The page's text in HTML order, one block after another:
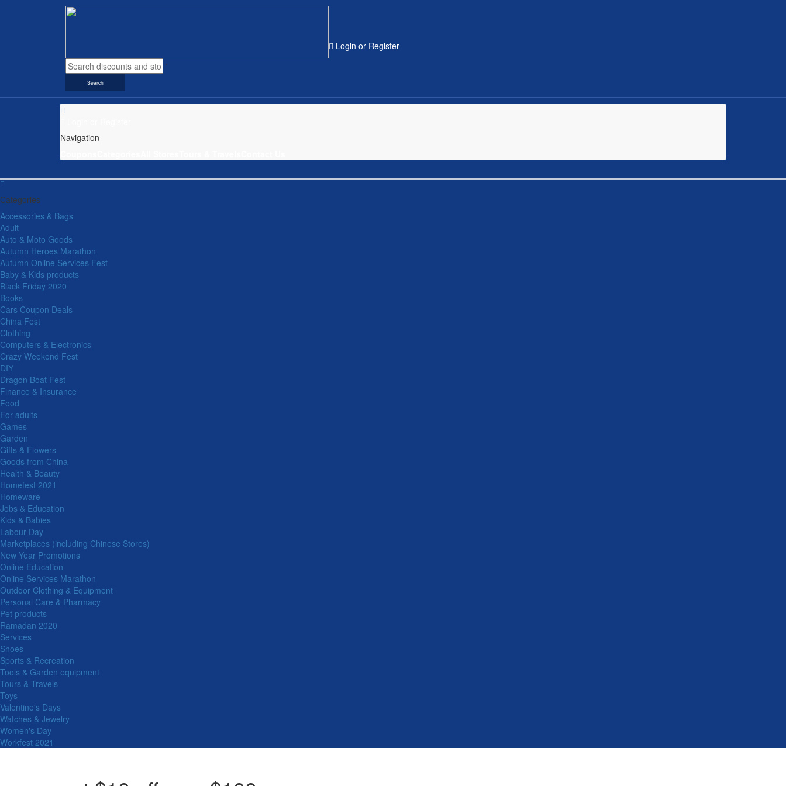
Search
Login or Register
Navigation
Categories
Accessories & Bags
Adult
Auto & Moto Goods
Autumn Heroes Marathon
Autumn Online Services Fest
Baby & Kids products
Black Friday 2020
Books
Cars Coupon Deals
China Fest
Clothing
Computers & Electronics
Crazy Weekend Fest
DIY
Dragon Boat Fest
Finance & Insurance
Food
For adults
Games
Garden
Gifts & Flowers
Goods from China
Health & Beauty
Homefest 2021
Homeware
Jobs & Education
Kids & Babies
Labour Day
Marketplaces (including Chinese Stores)
New Year Promotions
Online Education
Online Services Marathon
Outdoor Clothing & Equipment
Personal Care & Pharmacy
Pet products
Ramadan 2020
Services
Shoes
Sports & Recreation
Tools & Garden equipment
Tours & Travels
Toys
Valentine's Days
Watches & Jewelry
Women's Day
Workfest 2021